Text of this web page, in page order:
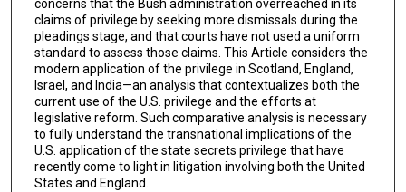
concerns that the Bush administration overreached in its
claims of privilege by seeking more dismissals during the
pleadings stage, and that courts have not used a uniform
standard to assess those claims. This Article considers the
modern application of the privilege in Scotland, England,
Israel, and India—an analysis that contextualizes both the
current use of the U.S. privilege and the efforts at
legislative reform. Such comparative analysis is necessary
to fully understand the transnational implications of the
U.S. application of the state secrets privilege that have
recently come to light in litigation involving both the United
States and England.